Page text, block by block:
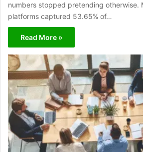
numbers stopped pretending otherwise.
platforms captured 53.65% of…
Read More »